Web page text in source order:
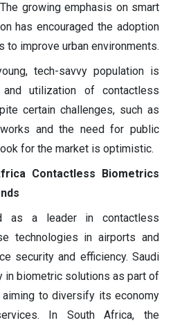
growing emphasis on smart
has encouraged the adoption
to improve urban environments.
tech-savvy population is
utilization of contactless
certain challenges, such as
and the need for public
for the market is optimistic.
Contactless Biometrics
as a leader in contactless
technologies in airports and
security and efficiency. Saudi
in biometric solutions as part of
to diversify its economy
In South Africa, the